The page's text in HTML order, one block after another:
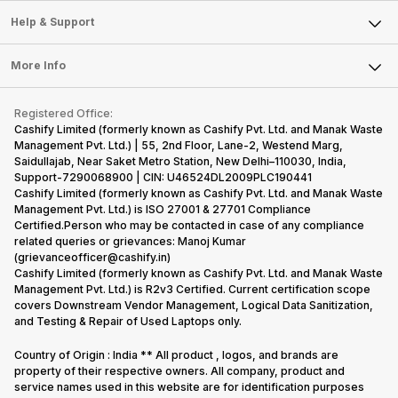
Sell DSLR Camera
Sell Earbuds
Repair Phone
Recycle Phone
Find New Phone
Partner With Us
Articles
Press Releases
Become Cashify Partner
Become Supersale Partner
Corporate Information
Mobile Phone
Laptop
Tablet
iMac
Gaming Consoles
Help & Support
FAQ
Contact Us
Warranty Policy
Refund Policy
More Info
Privacy Policy
Terms of Use
E-Waste Policy
Cookie Policy
What is Refurbished
Registered Office:
Cashify Limited (formerly known as Cashify Pvt. Ltd. and Manak Waste
Management Pvt. Ltd.) | 55, 2nd Floor, Lane-2, Westend Marg,
Saidullajab, Near Saket Metro Station, New Delhi–110030, India,
Support-7290068900 | CIN: U46524DL2009PLC190441
Cashify Limited (formerly known as Cashify Pvt. Ltd. and Manak Waste
Management Pvt. Ltd.) is ISO 27001 & 27701 Compliance
Certified.Person who may be contacted in case of any compliance
related queries or grievances: Manoj Kumar
(grievanceofficer@cashify.in)
Cashify Limited (formerly known as Cashify Pvt. Ltd. and Manak Waste
Management Pvt. Ltd.) is R2v3 Certified. Current certification scope
covers Downstream Vendor Management, Logical Data Sanitization,
and Testing & Repair of Used Laptops only.
Country of Origin : India ** All product , logos, and brands are
property of their respective owners. All company, product and
service names used in this website are for identification purposes